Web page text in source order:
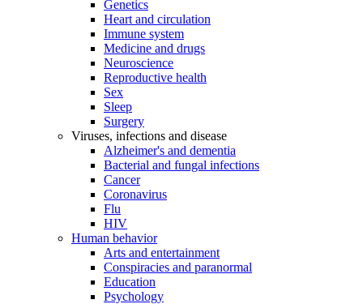
Genetics
Heart and circulation
Immune system
Medicine and drugs
Neuroscience
Reproductive health
Sex
Sleep
Surgery
Viruses, infections and disease
Alzheimer's and dementia
Bacterial and fungal infections
Cancer
Coronavirus
Flu
HIV
Human behavior
Arts and entertainment
Conspiracies and paranormal
Education
Psychology